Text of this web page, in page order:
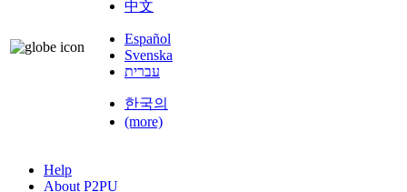
中文
Español
Svenska
עברית
한국의
(more)
Help
About P2PU